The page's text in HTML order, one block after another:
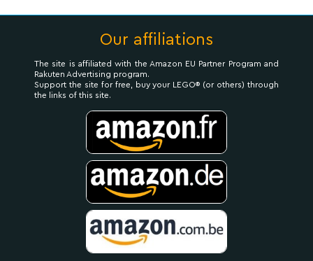
Our affiliations
The site is affiliated with the Amazon EU Partner Program and
Rakuten Advertising program.
Support the site for free, buy your LEGO® (or others) through
the links of this site.